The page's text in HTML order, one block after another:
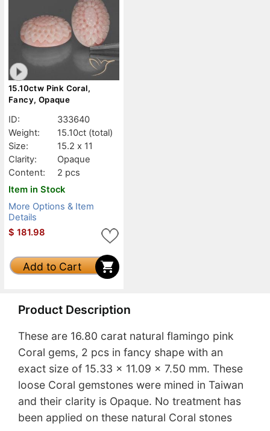
15.10ctw Pink Coral,
Fancy, Opaque
ID:
333640
Weight:
15.10ct (total)
Size:
15.2 x 11
Clarity:
Opaque
Content:
2 pcs
Item in Stock
More Options & Item
Details
$ 181.98
Add to Cart
Product Description
These are 16.80 carat natural flamingo pink
Coral gems, 2 pcs in fancy shape with an
exact size of 15.33 x 11.09 x 7.50 mm. These
loose Coral gemstones were mined in Taiwan
and their clarity is Opaque. No treatment has
been applied on these natural Coral stones